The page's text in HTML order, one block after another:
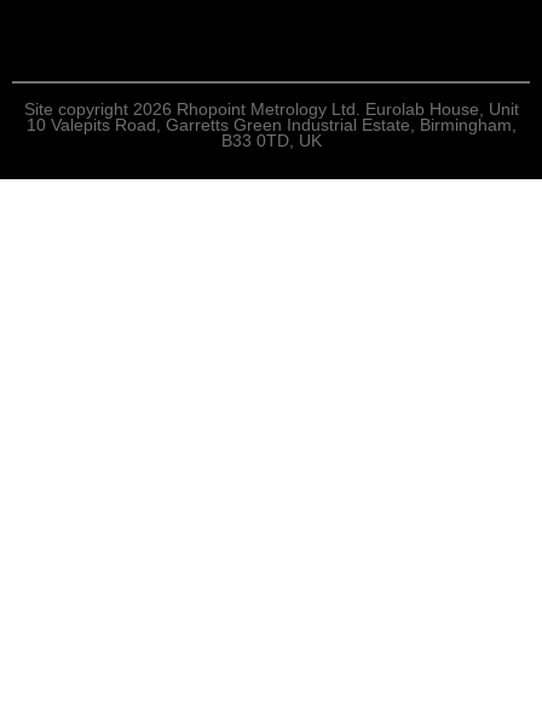
Site copyright 2026 Rhopoint Metrology Ltd. Eurolab House, Unit
10 Valepits Road, Garretts Green Industrial Estate, Birmingham,
B33 0TD, UK